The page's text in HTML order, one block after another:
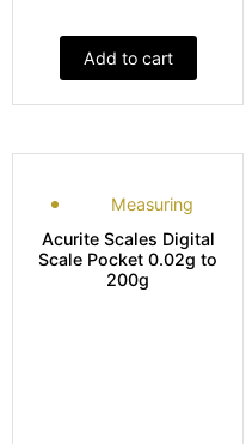
Add to cart
Measuring
Acurite Scales Digital
Scale Pocket 0.02g to
200g